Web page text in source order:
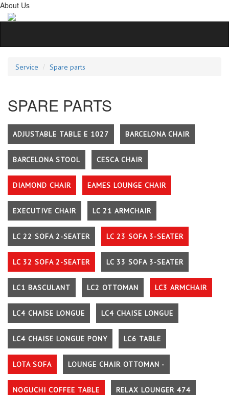
About Us
Service Spare parts
SPARE PARTS
ADJUSTABLE TABLE E 1027 BARCELONA CHAIR
BARCELONA STOOL CESCA CHAIR
DIAMOND CHAIR EAMES LOUNGE CHAIR
EXECUTIVE CHAIR LC 21 ARMCHAIR
LC 22 SOFA 2-SEATER LC 23 SOFA 3-SEATER
LC 32 SOFA 2-SEATER LC 33 SOFA 3-SEATER
LC1 BASCULANT LC2 OTTOMAN LC3 ARMCHAIR
LC4 CHAISE LONGUE LC4 CHAISE LONGUE
LC4 CHAISE LONGUE PONY LC6 TABLE
LOTA SOFA LOUNGE CHAIR OTTOMAN -
NOGUCHI COFFEE TABLE RELAX LOUNGER 474